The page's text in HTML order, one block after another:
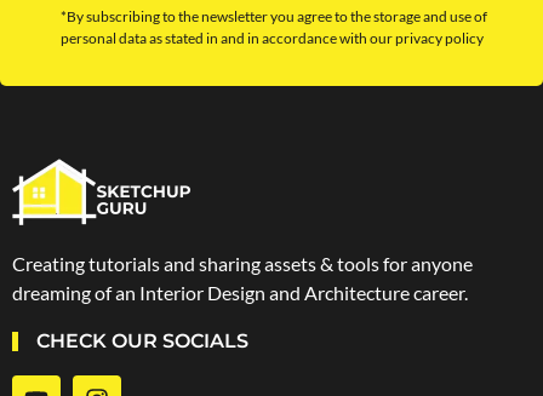
*By subscribing to the newsletter you agree to the storage and use of
personal data as stated in and in accordance with our privacy policy
Creating tutorials and sharing assets & tools for anyone
dreaming of an Interior Design and Architecture career.
CHECK OUR SOCIALS